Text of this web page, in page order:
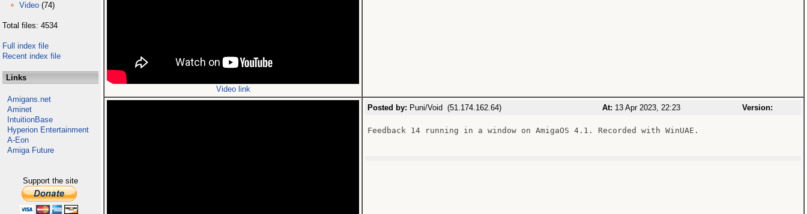
Video (74)
Total files: 4534
Full index file
Recent index file
Links
Amigans.net
Aminet
IntuitionBase
Hyperion Entertainment
A-Eon
Amiga Future
Support the site
Video link
Posted by: Puni/Void (51.174.162.64) At: 13 Apr 2023, 22:23 Version:
Feedback 14 running in a window on AmigaOS 4.1. Recorded with WinUAE.